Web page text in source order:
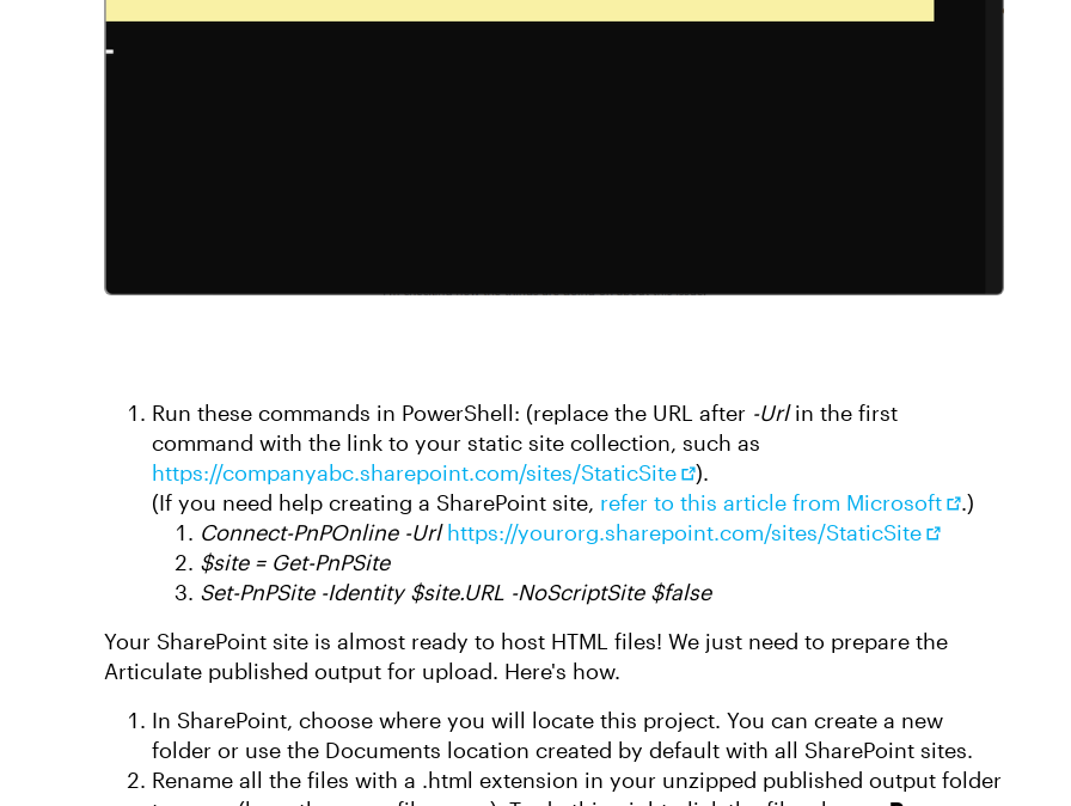
Run these commands in PowerShell: (replace the URL after -Urlin the first
command with the link to your static site collection, such as
https://companyabc.sharepoint.com/sites/StaticSite
).
(If you need help creating a SharePoint site, refer to this article from Microsoft
.)
Connect-PnPOnline -Urlhttps://yourorg.sharepoint.com/sites/StaticSite
$site = Get-PnPSite
Set-PnPSite -Identity $site.URL -NoScriptSite $false
Your SharePoint site is almost ready to host HTML files! We just need to prepare the
Articulate published output for upload. Here's how.
In SharePoint, choose where you will locate this project. You can create a new
folder or use the Documents location created by default with all SharePoint sites.
Rename all the files with a .html extension in your unzipped published output folder